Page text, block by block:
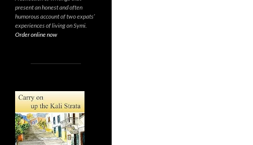
present an honest and often
humorous account of two expats’
experiences of living on Symi.
Order online now